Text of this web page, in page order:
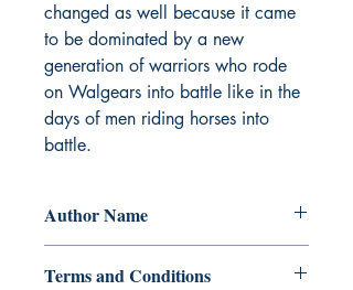
changed as well because it came
to be dominated by a new
generation of warriors who rode
on Walgears into battle like in the
days of men riding horses into
battle.
Author Name
Terms and Conditions